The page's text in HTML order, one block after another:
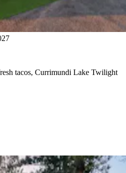
tacos, Currimundi Lake Twilight